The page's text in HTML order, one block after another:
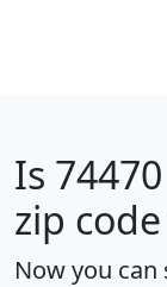
Is 74470
zip
Now you